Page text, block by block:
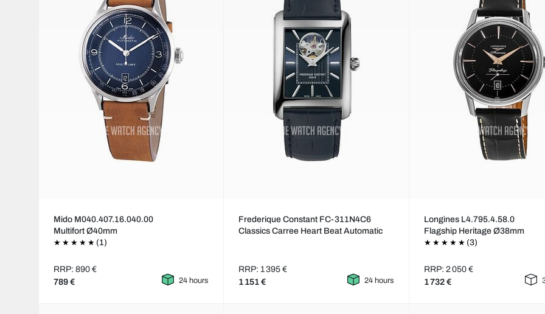
Mido M040.407.16.040.00
Multifort Ø40mm
(1)
RRP: 890 €
789 € 24 hours
Frederique Constant FC-311N4C6
Classics Carree Heart Beat Automatic
RRP: 1 395 €
1 151 € 24 hours
Longines L4.795.4.58.0
Flagship Heritage Ø38mm
(3)
RRP: 2 050 €
1 732 €